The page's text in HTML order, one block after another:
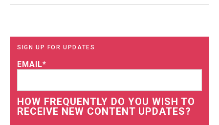
SIGN UP FOR UPDATES
EMAIL*
HOW FREQUENTLY DO YOU WISH TO
RECEIVE NEW CONTENT UPDATES?